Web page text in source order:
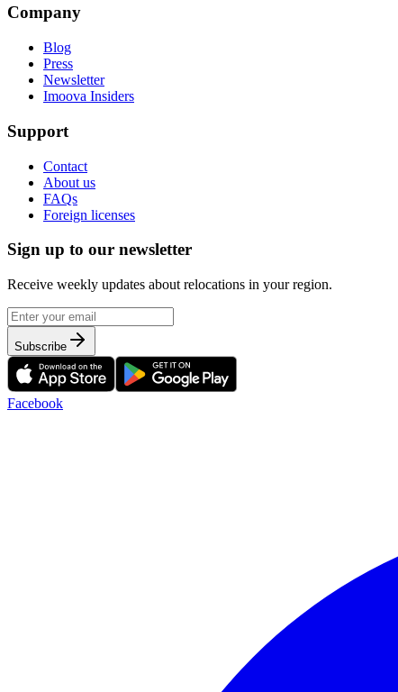
Company
Blog
Press
Newsletter
Imoova Insiders
Support
Contact
About us
FAQs
Foreign licenses
Sign up to our newsletter
Receive weekly updates about relocations in your region.
Subscribe
Facebook